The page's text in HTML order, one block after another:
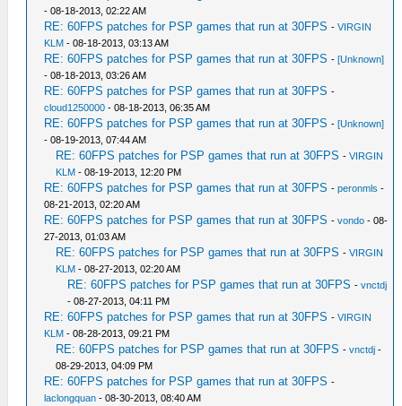
- 08-18-2013, 02:22 AM
RE: 60FPS patches for PSP games that run at 30FPS -VIRGIN
KLM - 08-18-2013, 03:13 AM
RE: 60FPS patches for PSP games that run at 30FPS -[Unknown]
- 08-18-2013, 03:26 AM
RE: 60FPS patches for PSP games that run at 30FPS -
cloud1250000 - 08-18-2013, 06:35 AM
RE: 60FPS patches for PSP games that run at 30FPS -[Unknown]
- 08-19-2013, 07:44 AM
RE: 60FPS patches for PSP games that run at 30FPS -VIRGIN
KLM - 08-19-2013, 12:20 PM
RE: 60FPS patches for PSP games that run at 30FPS -peronmls -
08-21-2013, 02:20 AM
RE: 60FPS patches for PSP games that run at 30FPS -vondo - 08-
27-2013, 01:03 AM
RE: 60FPS patches for PSP games that run at 30FPS -VIRGIN
KLM - 08-27-2013, 02:20 AM
RE: 60FPS patches for PSP games that run at 30FPS -vnctdj
- 08-27-2013, 04:11 PM
RE: 60FPS patches for PSP games that run at 30FPS -VIRGIN
KLM - 08-28-2013, 09:21 PM
RE: 60FPS patches for PSP games that run at 30FPS -vnctdj -
08-29-2013, 04:09 PM
RE: 60FPS patches for PSP games that run at 30FPS -
laclongquan - 08-30-2013, 08:40 AM